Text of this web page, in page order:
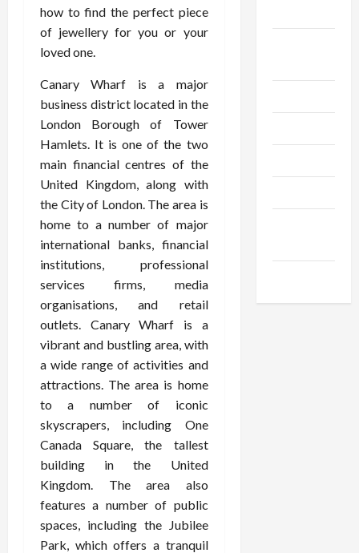
how to find the perfect piece
of jewellery for you or your
loved one.
Canary Wharf is a major
business district located in the
London Borough of Tower
Hamlets. It is one of the two
main financial centres of the
United Kingdom, along with
the City of London. The area is
home to a number of major
international banks, financial
institutions, professional
services firms, media
organisations, and retail
outlets. Canary Wharf is a
vibrant and bustling area, with
a wide range of activities and
attractions. The area is home
to a number of iconic
skyscrapers, including One
Canada Square, the tallest
building in the United
Kingdom. The area also
features a number of public
spaces, including the Jubilee
Park, which offers a tranquil